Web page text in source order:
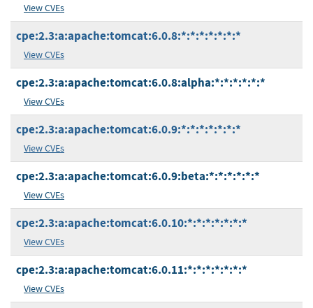
View CVEs
cpe:2.3:a:apache:tomcat:6.0.8:*:*:*:*:*:*:*
View CVEs
cpe:2.3:a:apache:tomcat:6.0.8:alpha:*:*:*:*:*:*
View CVEs
cpe:2.3:a:apache:tomcat:6.0.9:*:*:*:*:*:*:*
View CVEs
cpe:2.3:a:apache:tomcat:6.0.9:beta:*:*:*:*:*:*
View CVEs
cpe:2.3:a:apache:tomcat:6.0.10:*:*:*:*:*:*:*
View CVEs
cpe:2.3:a:apache:tomcat:6.0.11:*:*:*:*:*:*:*
View CVEs